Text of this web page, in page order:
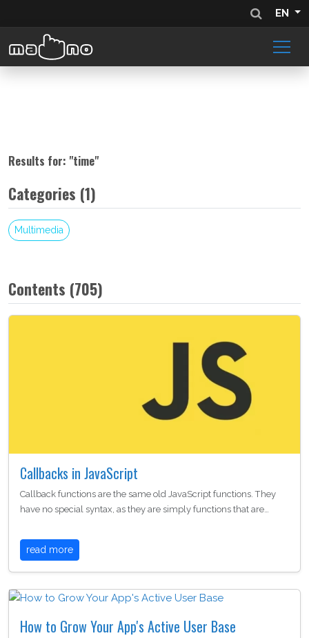
EN
Results for: "time"
Categories (1)
Multimedia
Contents (705)
Callbacks in JavaScript
Callback functions are the same old JavaScript functions. They
have no special syntax, as they are simply functions that are…
read more
How to Grow Your App's Active User Base